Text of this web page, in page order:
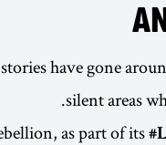
stories have gone
silent areas